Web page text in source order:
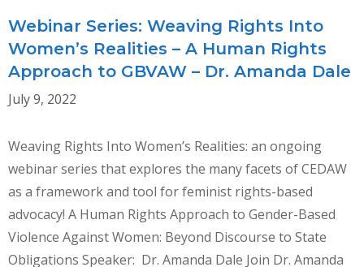
Webinar Series: Weaving Rights Into
Women’s Realities – A Human Rights
Approach to GBVAW – Dr. Amanda Dale
July 9, 2022
Weaving Rights Into Women’s Realities: an ongoing
webinar series that explores the many facets of CEDAW
as a framework and tool for feminist rights-based
advocacy! A Human Rights Approach to Gender-Based
Violence Against Women: Beyond Discourse to State
Obligations Speaker: Dr. Amanda Dale Join Dr. Amanda